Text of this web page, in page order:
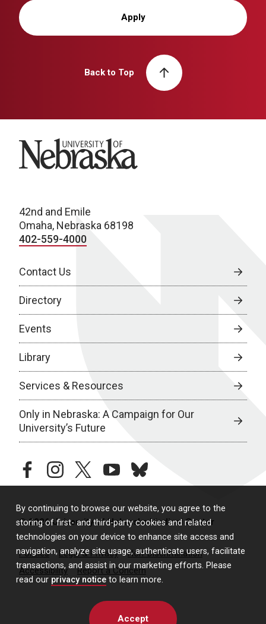
By continuing to browse our website, you agree to the
storing of first- and third-party cookies and related
technologies on your device to enhance site access and
navigation, analyze site usage, authenticate users, facilitate
transactions, and assist in our marketing efforts. Please
read our privacy notice to learn more.
Accept
Apply
Back to Top
University of Nebraska
42nd and Emile
Omaha, Nebraska 68198
402-559-4000
Contact Us
Directory
Events
Library
Services & Resources
Only in Nebraska: A Campaign for Our
University’s Future
facebookinstagramtwitteryoutubebluesky
© 2026 University of Nebraska Medical Center
Policies Legal & Privacy
Non-Discrimination
Accessibility
Report a Concern